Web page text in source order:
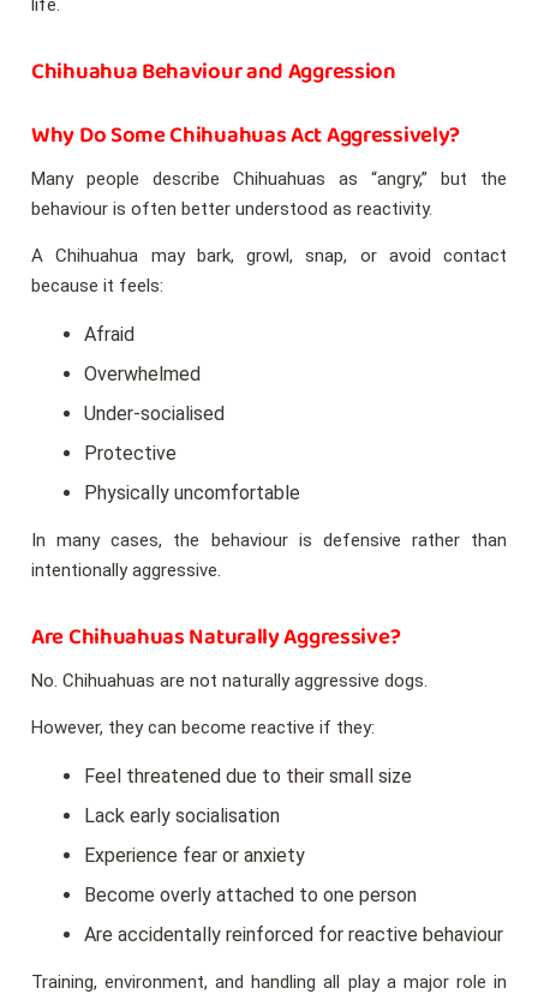
life.
Chihuahua Behaviour and Aggression
Why Do Some Chihuahuas Act Aggressively?
Many people describe Chihuahuas as “angry,” but the
behaviour is often better understood as reactivity.
A Chihuahua may bark, growl, snap, or avoid contact
because it feels:
Afraid
Overwhelmed
Under-socialised
Protective
Physically uncomfortable
In many cases, the behaviour is defensive rather than
intentionally aggressive.
Are Chihuahuas Naturally Aggressive?
No. Chihuahuas are not naturally aggressive dogs.
However, they can become reactive if they:
Feel threatened due to their small size
Lack early socialisation
Experience fear or anxiety
Become overly attached to one person
Are accidentally reinforced for reactive behaviour
Training, environment, and handling all play a major role in